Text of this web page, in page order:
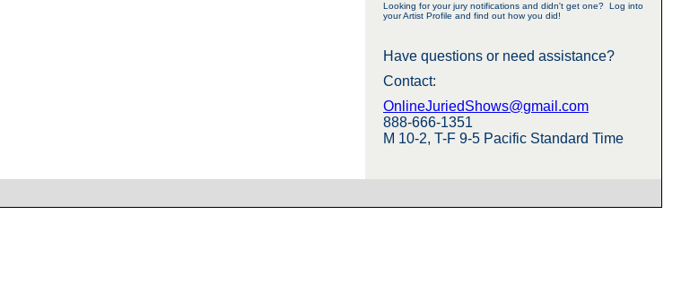
Looking for your jury notifications and didn't get one? Log into
your Artist Profile and find out how you did!
Have questions or need assistance?
Contact:
OnlineJuriedShows@gmail.com
888-666-1351
M 10-2, T-F 9-5 Pacific Standard Time